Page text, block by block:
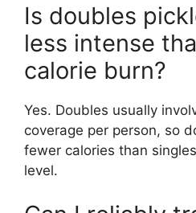
Is doubles
less intense
calorie burn?
Yes. Doubles usually
coverage per person, so
fewer calories than
level.